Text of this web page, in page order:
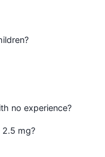
no experience?
2.5 mg?